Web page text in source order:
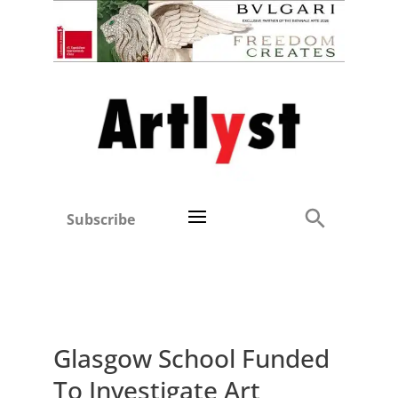
Subscribe
Glasgow School Funded
To Investigate Art